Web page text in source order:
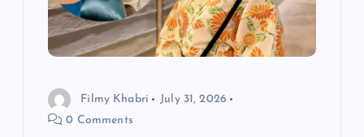
Filmy Khabri
July 31, 2026
0 Comments